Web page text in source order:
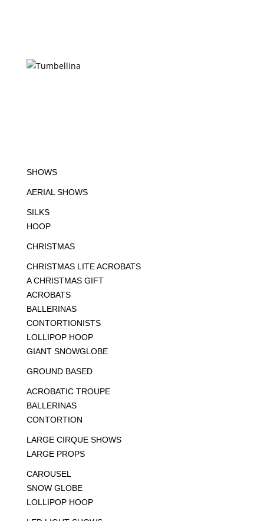
SHOWS
AERIAL SHOWS
SILKS
HOOP
CHRISTMAS
CHRISTMAS LITE ACROBATS
A CHRISTMAS GIFT
ACROBATS
BALLERINAS
CONTORTIONISTS
LOLLIPOP HOOP
GIANT SNOWGLOBE
GROUND BASED
ACROBATIC TROUPE
BALLERINAS
CONTORTION
LARGE CIRQUE SHOWS
LARGE PROPS
CAROUSEL
SNOW GLOBE
LOLLIPOP HOOP